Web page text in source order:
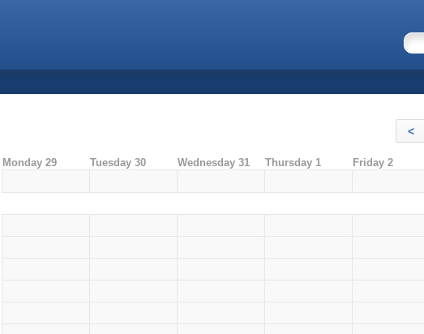
<
Monday 29 Tuesday 30 Wednesday 31 Thursday 1 Friday 2